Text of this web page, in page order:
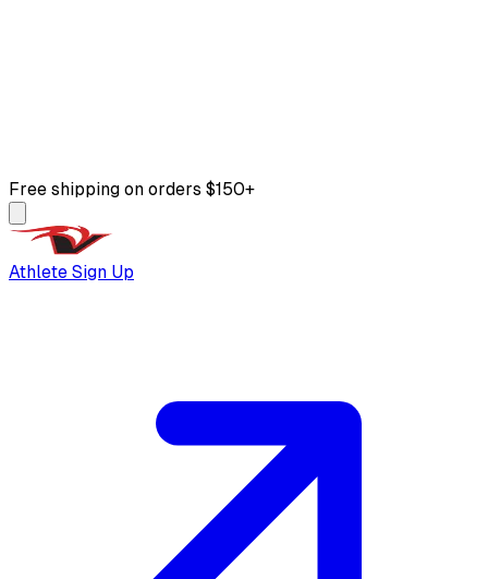
Free shipping on orders $150+
Athlete Sign Up